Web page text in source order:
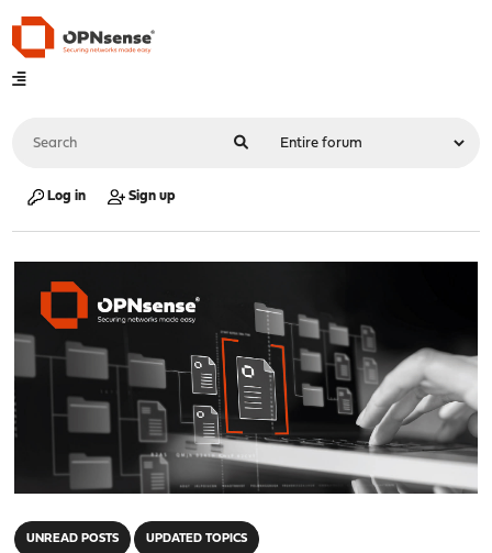
Log in Sign up
UNREAD POSTS UPDATED TOPICS